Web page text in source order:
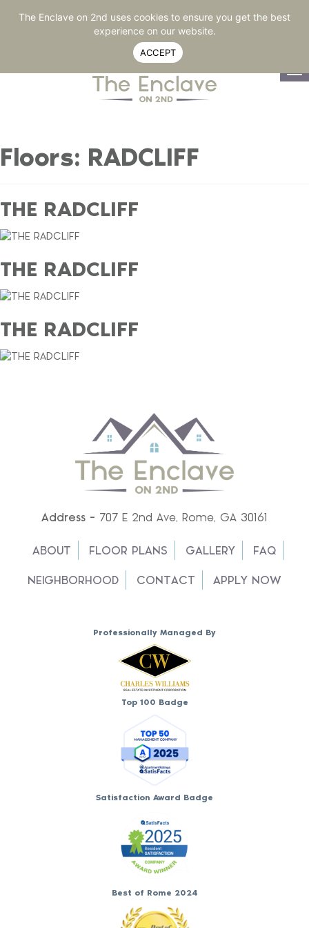
RESIDENT LOGIN 770-264-2020 SHARE
Floors: RADCLIFF
THE RADCLIFF
THE RADCLIFF
THE RADCLIFF
Address - 707 E 2nd Ave, Rome, GA 30161
ABOUT FLOOR PLANS GALLERY FAQ
NEIGHBORHOOD CONTACT APPLY NOW
Professionally Managed By
Top 100 Badge
Satisfaction Award Badge
Best of Rome 2024
The Enclave on 2nd uses cookies to ensure you get the best
experience on our website.
ACCEPT